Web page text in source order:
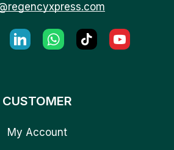
CUSTOMER
My Account